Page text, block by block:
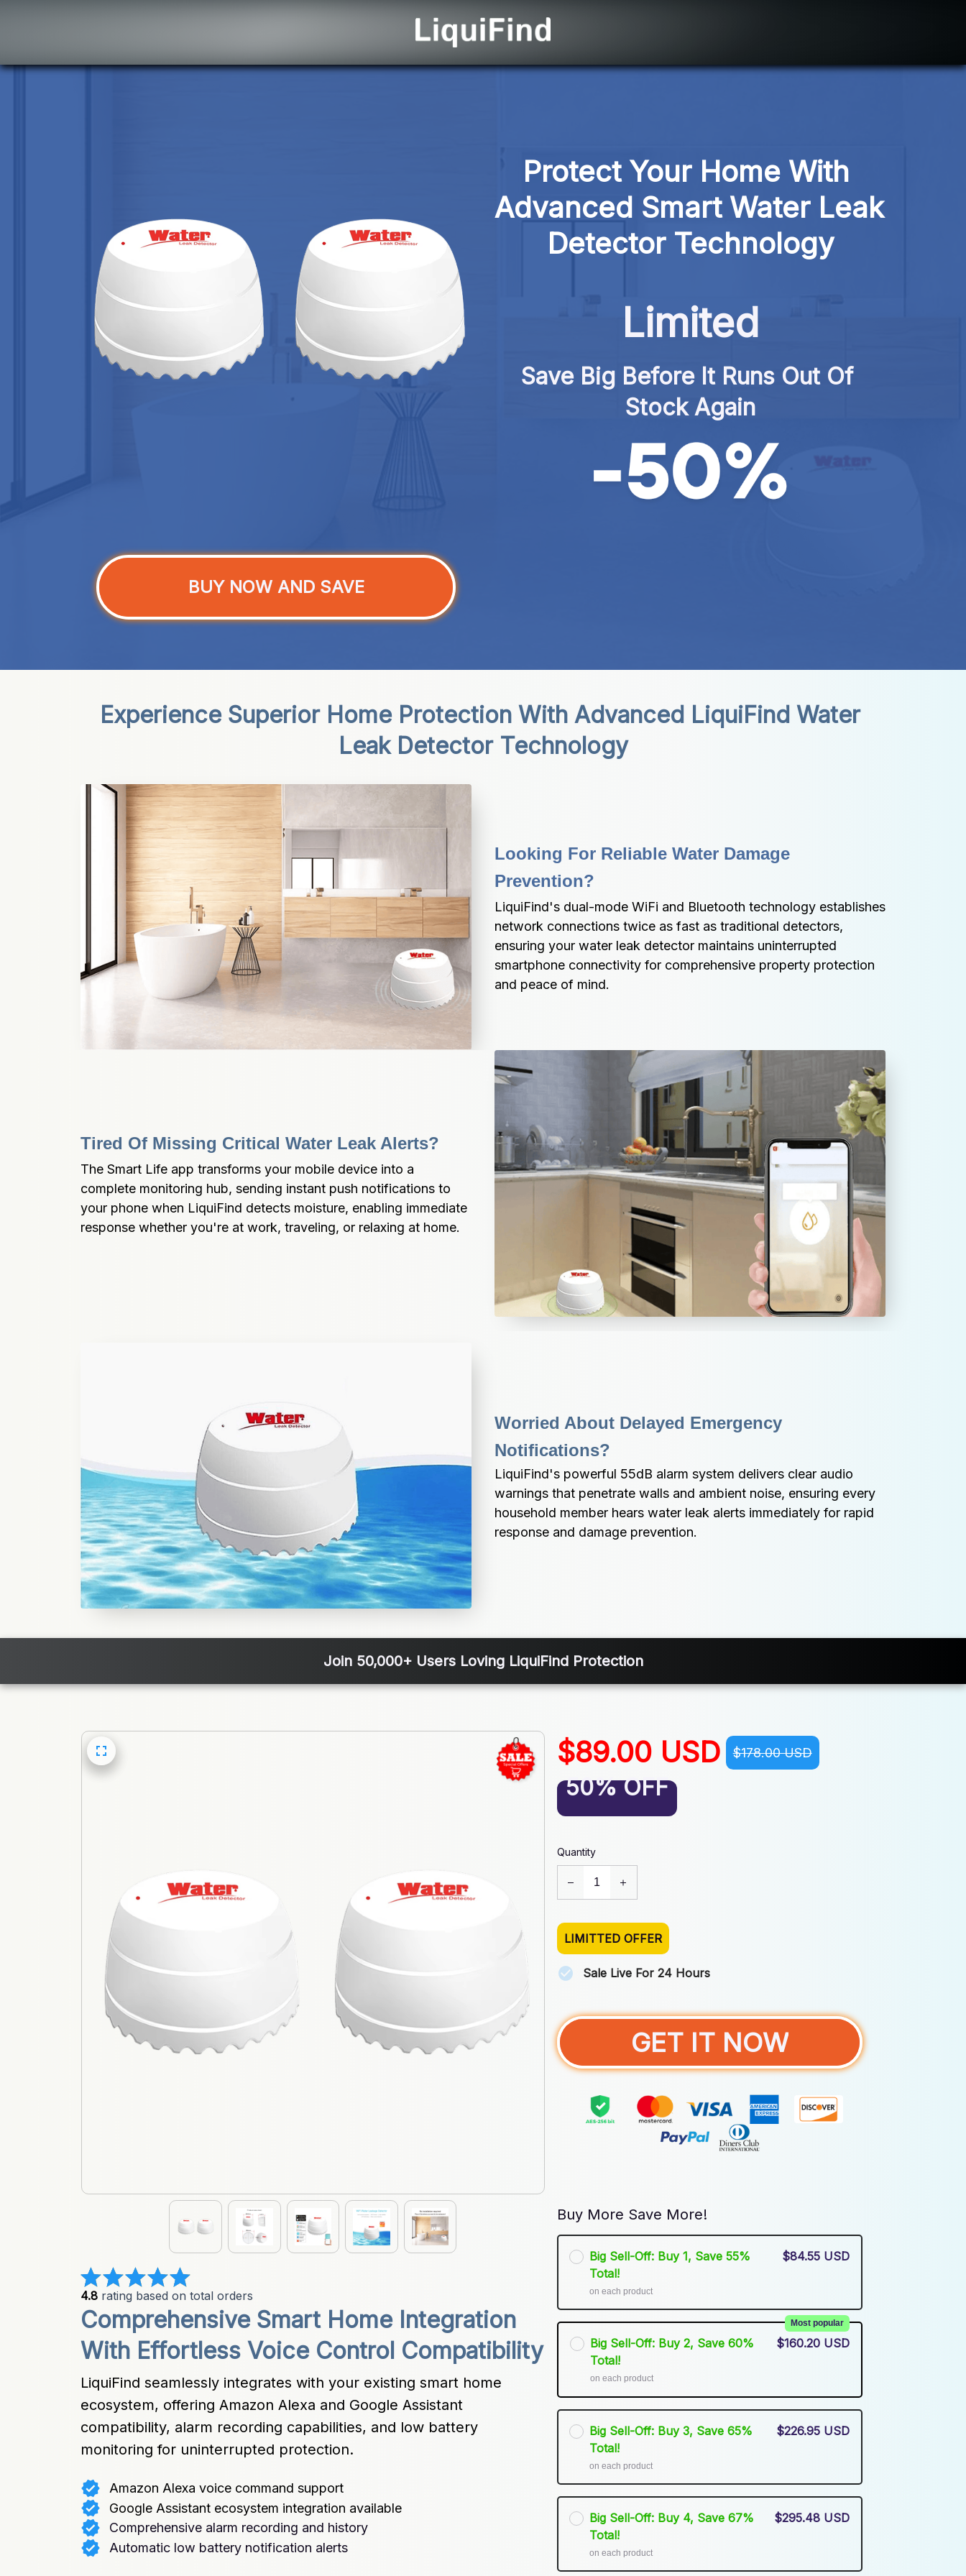
Protect Your Home With
Advanced Smart Water Leak
Detector Technology
Limited
Save Big Before It Runs Out Of
Stock Again
BUY NOW AND SAVE
Experience Superior Home Protection With Advanced LiquiFind Water
Leak Detector Technology
Looking For Reliable Water Damage
Prevention?
LiquiFind's dual-mode WiFi and Bluetooth technology establishes
network connections twice as fast as traditional detectors,
ensuring your water leak detector maintains uninterrupted
smartphone connectivity for comprehensive property protection
and peace of mind.
Tired Of Missing Critical Water Leak Alerts?
The Smart Life app transforms your mobile device into a
complete monitoring hub, sending instant push notifications to
your phone when LiquiFind detects moisture, enabling immediate
response whether you're at work, traveling, or relaxing at home.
Worried About Delayed Emergency
Notifications?
LiquiFind's powerful 55dB alarm system delivers clear audio
warnings that penetrate walls and ambient noise, ensuring every
household member hears water leak alerts immediately for rapid
response and damage prevention.
Join 50,000+ Users Loving LiquiFind Protection
4.8 rating based on total orders
Comprehensive Smart Home Integration
With Effortless Voice Control Compatibility
LiquiFind seamlessly integrates with your existing smart home
ecosystem, offering Amazon Alexa and Google Assistant
compatibility, alarm recording capabilities, and low battery
monitoring for uninterrupted protection.
Amazon Alexa voice command support
Google Assistant ecosystem integration available
Comprehensive alarm recording and history
Automatic low battery notification alerts
$89.00 USD $178.00 USD
50% OFF
Quantity
LIMITTED OFFER
Sale Live For 24 Hours
GET IT NOW
Buy More Save More!
Big Sell-Off: Buy 1, Save 55%
Total!
on each product
$84.55 USD
Big Sell-Off: Buy 2, Save 60%
Total!
Most popular
on each product
$160.20 USD
Big Sell-Off: Buy 3, Save 65%
Total!
on each product
$226.95 USD
Big Sell-Off: Buy 4, Save 67%
Total!
on each product
$295.48 USD